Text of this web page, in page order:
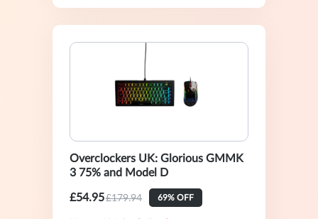
Overclockers UK: Glorious GMMK
3 75% and Model D
£54.95£179.94 69% OFF